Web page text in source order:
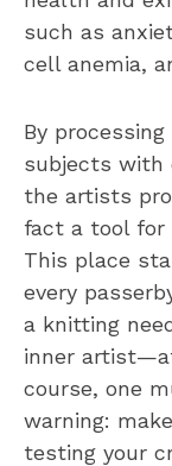
such as
cell anemia,
By
subjects with
the artists
fact a tool for
This place
every
a knitting
inner
course, one
warning:
testing your